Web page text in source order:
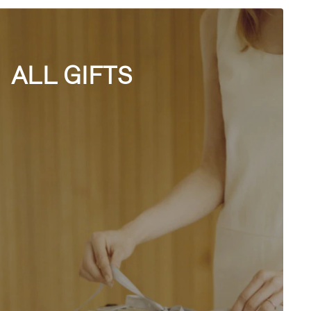
ALL GIFTS